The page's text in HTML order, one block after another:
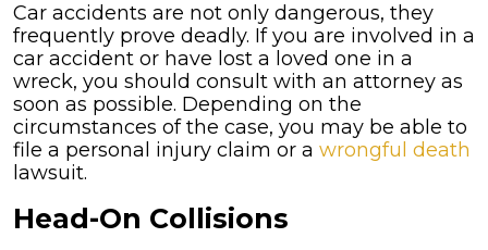
Car accidents are not only dangerous, they
frequently prove deadly. If you are involved in a
car accident or have lost a loved one in a
wreck, you should consult with an attorney as
soon as possible. Depending on the
circumstances of the case, you may be able to
file a personal injury claim or a wrongful death
lawsuit.
Head-On Collisions